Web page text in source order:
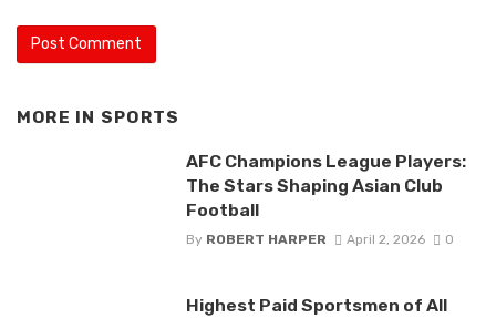
MORE IN SPORTS
AFC Champions League Players:
The Stars Shaping Asian Club
Football
By ROBERT HARPER April 2, 2026 0
Highest Paid Sportsmen of All